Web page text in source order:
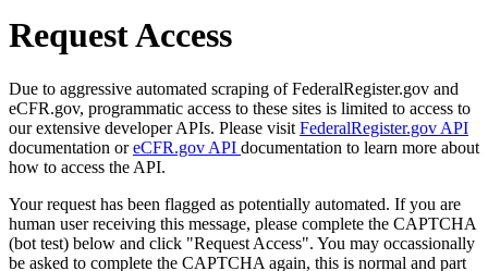
Request Access
Due to aggressive automated scraping of FederalRegister.gov and
eCFR.gov, programmatic access to these sites is limited to access to
our extensive developer APIs. Please visit FederalRegister.gov API
documentation oreCFR.gov API documentation to learn more about
how to access the API.
Your request has been flagged as potentially automated. If you are
human user receiving this message, please complete the CAPTCHA
(bot test) below and click "Request Access". You may occassionally
be asked to complete the CAPTCHA again, this is normal and part